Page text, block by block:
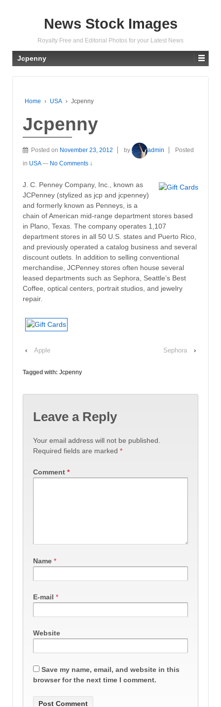
News Stock Images
Royalty Free and Editorial Photos for your Latest News
Jcpenny
Home › USA › Jcpenny
Jcpenny
Posted on November 23, 2012 by admin
Posted
in USA — No Comments ↓
J. C. Penney Company, Inc., known as
JCPenney (stylized as jcp and jcpenney)
and formerly known as Penneys, is a
chain of American mid-range department stores based
in Plano, Texas. The company operates 1,107
department stores in all 50 U.S. states and Puerto Rico,
and previously operated a catalog business and several
discount outlets. In addition to selling conventional
merchandise, JCPenney stores often house several
leased departments such as Sephora, Seattle’s Best
Coffee, optical centers, portrait studios, and jewelry
repair.
‹ Apple Sephora ›
Tagged with: Jcpenny
Leave a Reply
Your email address will not be published.
Required fields are marked *
Comment *
Name *
E-mail *
Website
Save my name, email, and website in this
browser for the next time I comment.